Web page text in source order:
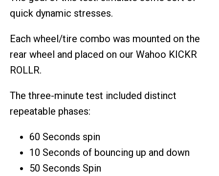
quick dynamic stresses.
Each wheel/tire combo was mounted on the
rear wheel and placed on our Wahoo KICKR
ROLLR.
The three-minute test included distinct
repeatable phases:
60 Seconds spin
10 Seconds of bouncing up and down
50 Seconds Spin